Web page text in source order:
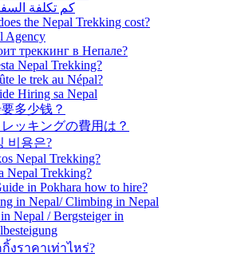
كم تكلفة
the Nepal Trekking cost?
Agency
треккинг в Непале?
Nepal Trekking?
le trek au Népal?
Hiring sa Nepal
多少钱？
ッキングの費用は？
비용은?
Nepal Trekking?
Nepal Trekking?
in Pokhara how to hire?
in Nepal/ Climbing in Nepal
Nepal / Bergsteiger in
งราคาเท่าไหร่?